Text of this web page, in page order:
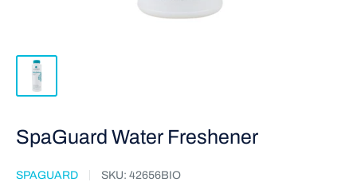
SpaGuard Water Freshener
SPAGUARD SKU: 42656BIO